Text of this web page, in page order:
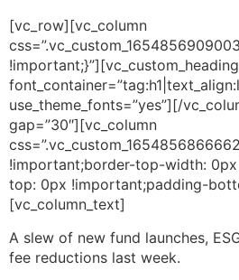
[vc_row][vc_column
use_theme_fonts=”yes”][/
gap=”30″][vc_column
!important;border-top-width:
top: 0px !important;padding-
[vc_column_text]
A slew of new fund launches,
fee reductions last week.